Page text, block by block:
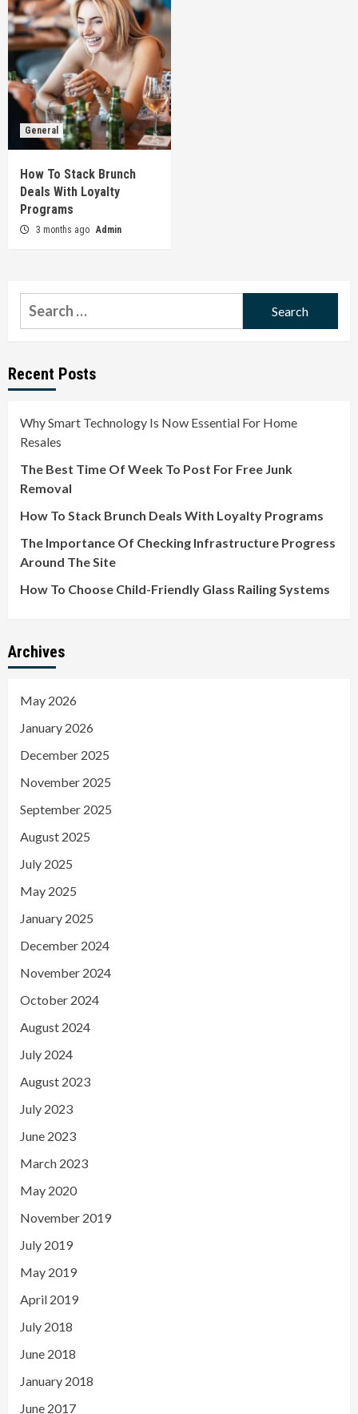
General
How To Stack Brunch
Deals With Loyalty
Programs
3 months ago Admin
Search
for:
Recent Posts
Why Smart Technology Is Now Essential For Home
Resales
The Best Time Of Week To Post For Free Junk
Removal
How To Stack Brunch Deals With Loyalty Programs
The Importance Of Checking Infrastructure Progress
Around The Site
How To Choose Child-Friendly Glass Railing Systems
Archives
May 2026
January 2026
December 2025
November 2025
September 2025
August 2025
July 2025
May 2025
January 2025
December 2024
November 2024
October 2024
August 2024
July 2024
August 2023
July 2023
June 2023
March 2023
May 2020
November 2019
July 2019
May 2019
April 2019
July 2018
June 2018
January 2018
June 2017